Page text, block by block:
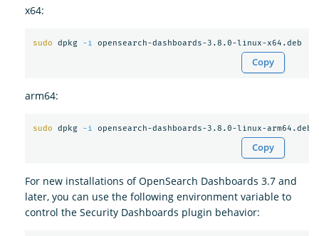
x64:
sudo dpkg -i
Copy
arm64:
sudo dpkg -i
Copy
For new installations of OpenSearch Dashboards 3.7 and
later, you can use the following environment variable to
control the Security Dashboards plugin behavior: